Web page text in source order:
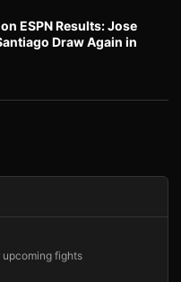
ESPN Results: Jose
Draw Again in
upcoming fights